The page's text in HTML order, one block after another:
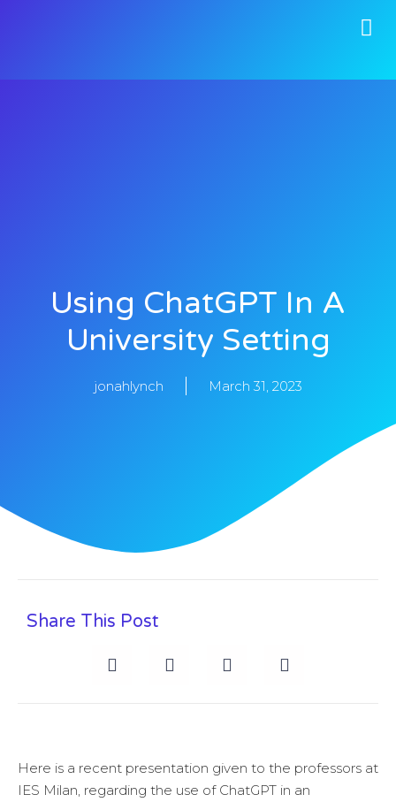
Using ChatGPT In A
University Setting
jonahlynch March 31, 2023
Share This Post
Here is a recent presentation given to the professors at
IES Milan, regarding the use of ChatGPT in an